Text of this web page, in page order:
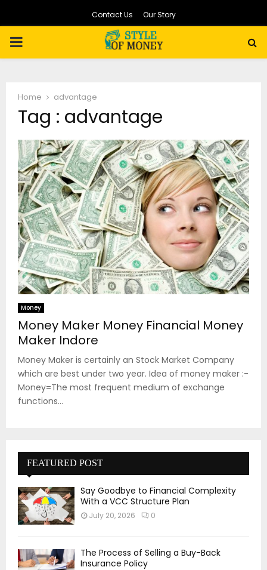
Contact Us Our Story
PRIMARY
Home advantage
Tag : advantage
Money
Money Maker Money Financial Money
Maker Indore
Money Maker is certainly an Stock Market Company
which are best under two year. Idea of money maker :-
Money=The most frequent medium of exchange
functions...
FEATURED POST
Say Goodbye to Financial Complexity
With a VCC Structure Plan
July 20, 2026 0
The Process of Selling a Buy-Back
Insurance Policy